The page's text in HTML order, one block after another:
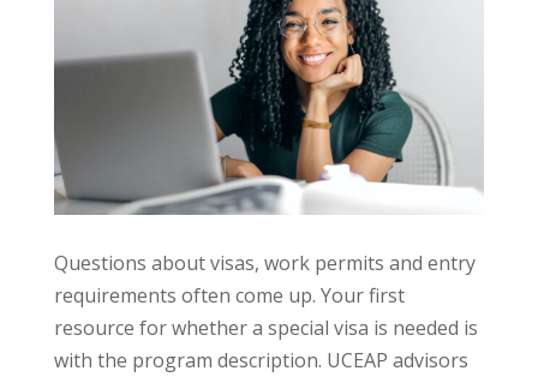
Questions about visas, work permits and entry
requirements often come up. Your first
resource for whether a special visa is needed is
with the program description. UCEAP advisors